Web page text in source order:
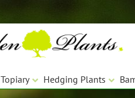
Topiary Hedging Plants